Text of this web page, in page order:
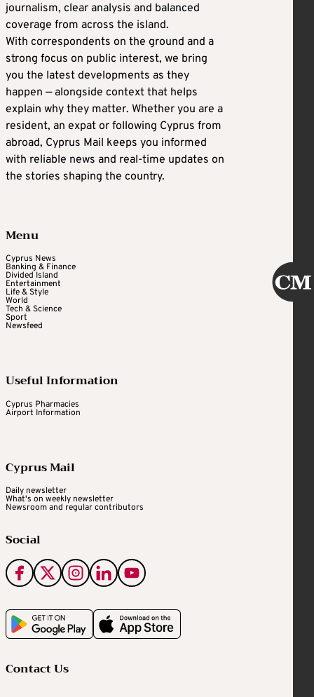
journalism, clear analysis and balanced
coverage from across the island.
With correspondents on the ground and a
strong focus on public interest, we bring
you the latest developments as they
happen — alongside context that helps
explain why they matter. Whether you are a
resident, an expat or following Cyprus from
abroad, Cyprus Mail keeps you informed
with reliable news and real-time updates on
the stories shaping the country.
Menu
Cyprus News
Banking & Finance
Divided Island
Entertainment
Life & Style
World
Tech & Science
Sport
Newsfeed
Useful Information
Cyprus Pharmacies
Airport Information
Cyprus Mail
Daily newsletter
What's on weekly newsletter
Newsroom and regular contributors
Social
Contact Us